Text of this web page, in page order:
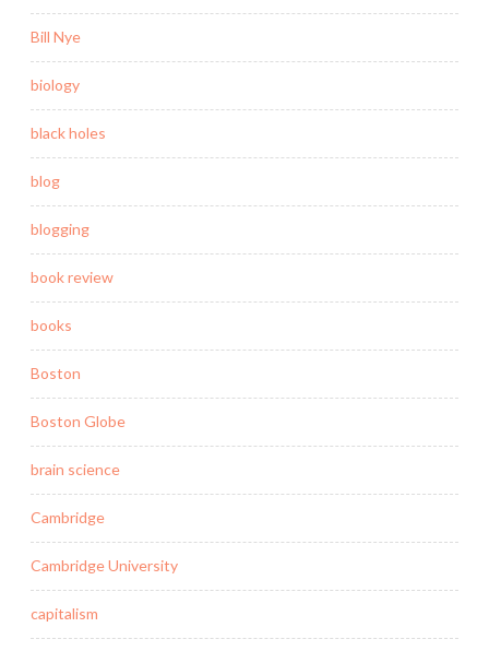
Bill Nye
biology
black holes
blog
blogging
book review
books
Boston
Boston Globe
brain science
Cambridge
Cambridge University
capitalism